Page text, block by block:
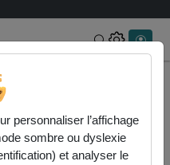
Rechercher
of some bistabl…
personnaliser l’affichage
sombre ou dyslexie
et analyser le